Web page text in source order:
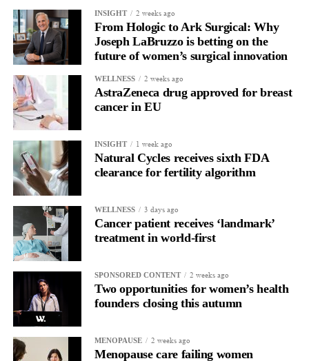
INSIGHT 2 weeks ago
From Hologic to Ark Surgical: Why
Joseph LaBruzzo is betting on the
future of women’s surgical innovation
WELLNESS 2 weeks ago
AstraZeneca drug approved for breast
cancer in EU
INSIGHT 1 week ago
Natural Cycles receives sixth FDA
clearance for fertility algorithm
WELLNESS 3 days ago
Cancer patient receives ‘landmark’
treatment in world-first
SPONSORED CONTENT 2 weeks ago
Two opportunities for women’s health
founders closing this autumn
MENOPAUSE 2 weeks ago
Menopause care failing women